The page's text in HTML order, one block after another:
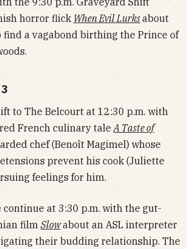
horror flick When Evil Lurksabout
find a vagabond birthing the Prince of
to The Belcourt at 12:30 p.m. with
French culinary tale A Taste of
chef (Benoît Magimel) whose
prevent his cook (Juliette
feelings for him.
at 3:30 p.m. with the gut-
film Slowabout an ASL interpreter
their budding relationship. The